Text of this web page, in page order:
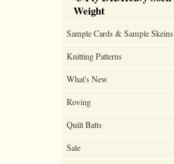
Weight
Sample Cards & Sample Skeins
Knitting Patterns
What's New
Roving
Quilt Batts
Sale